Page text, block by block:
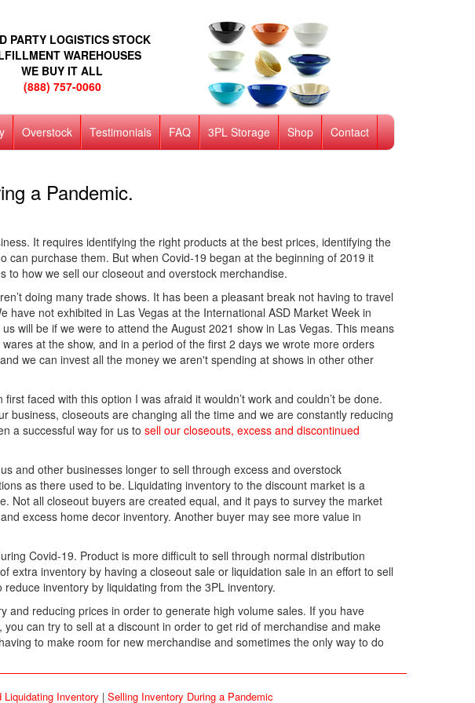
PARTY LOGISTICS STOCK
WAREHOUSES
WE BUY IT ALL
(888) 757-0060
Overstock Testimonials FAQ 3PL Storage Shop Contact
a Pandemic.
It requires identifying the right products at the best prices, identifying the
purchase them. But when Covid-19 began at the beginning of 2019 it
how we sell our closeout and overstock merchandise.
doing many trade shows. It has been a pleasant break not having to travel
not exhibited in Las Vegas at the International ASD Market Week in
will be if we were to attend the August 2021 show in Las Vegas. This means
at the show, and in a period of the first 2 days we wrote more orders
we can invest all the money we aren't spending at shows in other other
faced with this option I was afraid it wouldn’t work and couldn’t be done.
business, closeouts are changing all the time and we are constantly reducing
a successful way for us to sell our closeouts, excess and discontinued
and other businesses longer to sell through excess and overstock
as there used to be. Liquidating inventory to the discount market is a
Not all closeout buyers are created equal, and it pays to survey the market
excess home decor inventory. Another buyer may see more value in
Covid-19. Product is more difficult to sell through normal distribution
extra inventory by having a closeout sale or liquidation sale in an effort to sell
inventory by liquidating from the 3PL inventory.
and reducing prices in order to generate high volume sales. If you have
can try to sell at a discount in order to get rid of merchandise and make
to make room for new merchandise and sometimes the only way to do
Inventory | Selling Inventory During a Pandemic